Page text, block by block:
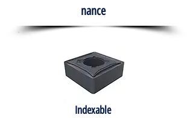
nance
Indexable